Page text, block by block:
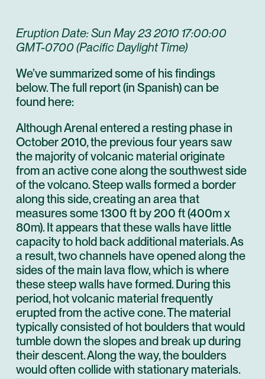
Eruption Date: Sun May 23 2010 17:00:00
GMT-0700 (Pacific Daylight Time)
We’ve summarized some of his findings
below. The full report (in Spanish) can be
found here:
Although Arenal entered a resting phase in
October 2010, the previous four years saw
the majority of volcanic material originate
from an active cone along the southwest side
of the volcano. Steep walls formed a border
along this side, creating an area that
measures some 1300 ft by 200 ft (400m x
80m). It appears that these walls have little
capacity to hold back additional materials. As
a result, two channels have opened along the
sides of the main lava flow, which is where
these steep walls have formed. During this
period, hot volcanic material frequently
erupted from the active cone. The material
typically consisted of hot boulders that would
tumble down the slopes and break up during
their descent. Along the way, the boulders
would often collide with stationary materials.